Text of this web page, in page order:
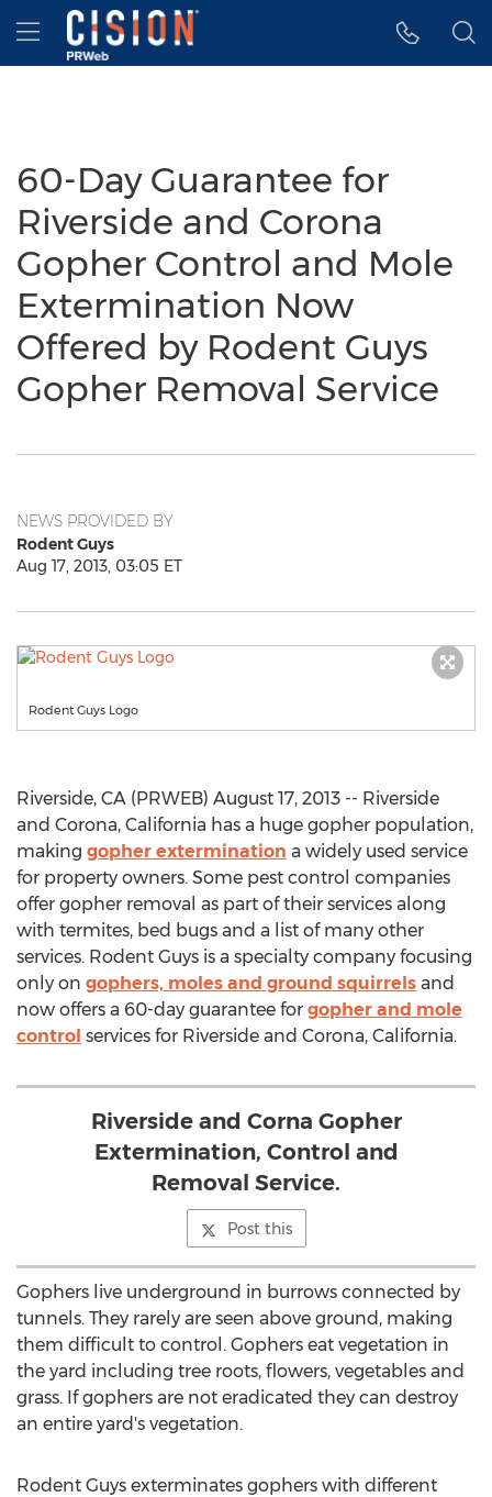
Accessibility Statement
Skip Navigation
Hamburger menu
60-Day Guarantee for
Riverside and Corona
Gopher Control and Mole
Extermination Now
Offered by Rodent Guys
Gopher Removal Service
NEWS PROVIDED BY
Rodent Guys
Aug 17, 2013, 03:05 ET
Rodent Guys Logo
Riverside, CA (PRWEB) August 17, 2013 -- Riverside
and Corona, California has a huge gopher population,
making gopher extermination a widely used service
for property owners. Some pest control companies
offer gopher removal as part of their services along
with termites, bed bugs and a list of many other
services. Rodent Guys is a specialty company focusing
only on gophers, moles and ground squirrels and
now offers a 60-day guarantee for gopher and mole
control services for Riverside and Corona, California.
Riverside and Corna Gopher
Extermination, Control and
Removal Service.
Post this
Gophers live underground in burrows connected by
tunnels. They rarely are seen above ground, making
them difficult to control. Gophers eat vegetation in
the yard including tree roots, flowers, vegetables and
grass. If gophers are not eradicated they can destroy
an entire yard's vegetation.
Rodent Guys exterminates gophers with different